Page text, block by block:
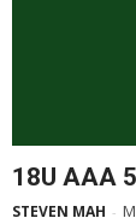
18U AAA
STEVEN MAH -